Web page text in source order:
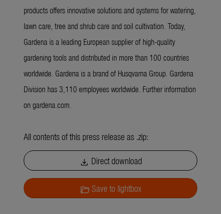
products offers innovative solutions and systems for watering,
lawn care, tree and shrub care and soil cultivation. Today,
Gardena is a leading European supplier of high-quality
gardening tools and distributed in more than 100 countries
worldwide. Gardena is a brand of Husqvarna Group. Gardena
Division has 3,110 employees worldwide. Further information
on gardena.com.
All contents of this press release as .zip:
download Direct download
folder_openSave to lightbox